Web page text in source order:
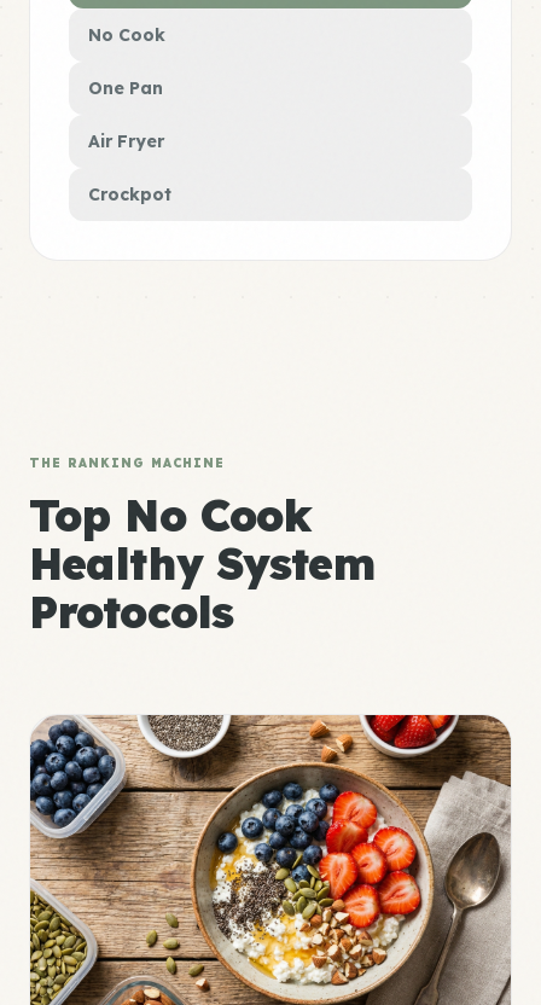
No Cook
One Pan
Air Fryer
Crockpot
THE RANKING MACHINE
Top No Cook
Healthy System
Protocols